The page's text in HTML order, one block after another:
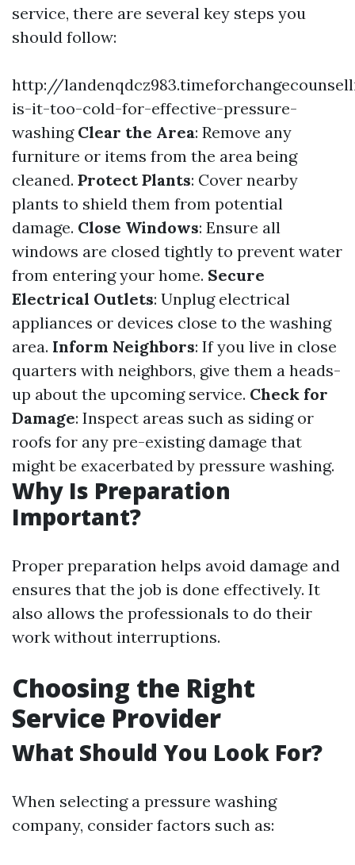
service, there are several key steps you
should follow:
http://
is-it-too-cold-for-effective-pressure-
washing Clear the Area: Remove any
furniture or items from the area being
cleaned. Protect Plants: Cover nearby
plants to shield them from potential
damage. Close Windows: Ensure all
windows are closed tightly to prevent water
from entering your home. Secure
Electrical Outlets: Unplug electrical
appliances or devices close to the washing
area. Inform Neighbors: If you live in close
quarters with neighbors, give them a heads-
up about the upcoming service. Check for
Damage: Inspect areas such as siding or
roofs for any pre-existing damage that
might be exacerbated by pressure washing.
Why Is Preparation
Important?
Proper preparation helps avoid damage and
ensures that the job is done effectively. It
also allows the professionals to do their
work without interruptions.
Choosing the Right
Service Provider
What Should You Look For?
When selecting a pressure washing
company, consider factors such as: